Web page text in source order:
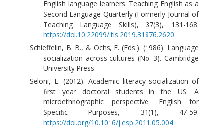
English language learners. Teaching English as a
Second Language Quarterly (Formerly Journal of
Teaching Language Skills), 37(3), 131-168.
https://doi.10.22099/jtls.2019.31876.2620
Schieffelin, B. B., & Ochs, E. (Eds.). (1986). Language
socialization across cultures (No. 3). Cambridge
University Press.
Seloni, L. (2012). Academic literacy socialization of
ﬁrst year doctoral students in the US: A
microethnographic perspective. English for
Speciﬁc Purposes, 31(1), 47-59.
https://doi.org/10.1016/j.esp.2011.05.004